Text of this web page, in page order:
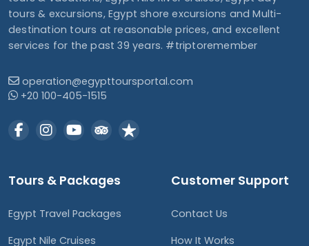
tours & excursions, Egypt shore excursions and Multi-
destination tours at reasonable prices, and excellent
services for the past 39 years. #triptoremember
operation@egypttoursportal.com
+20 100-405-1515
Tours & Packages
Egypt Travel Packages
Egypt Nile Cruises
Customer Support
Contact Us
How It Works